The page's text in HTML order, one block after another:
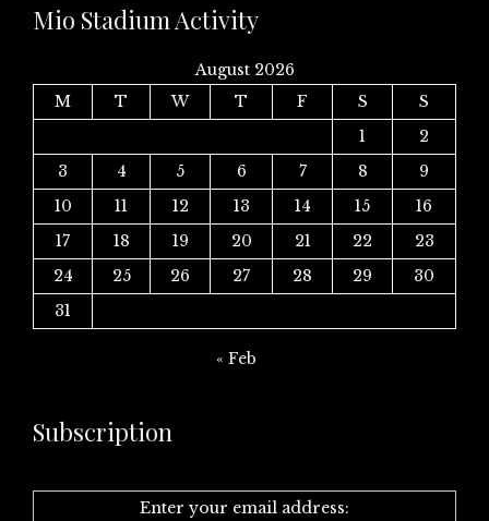
Mio Stadium Activity
August 2026
M
T W T F S
S
1
2
3
4 5 6 7 8
9
10
11 12 13 14 15
16
17
18 19 20 21 22
23
24
25 26 27 28 29
30
31
« Feb
Subscription
Enter your email address: